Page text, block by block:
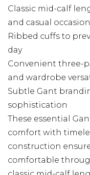
Classic mid-calf
and casual
Ribbed cuffs to
day
Convenient three-
and wardrobe
Subtle Gant
sophistication
These essential
comfort with
construction
comfortable